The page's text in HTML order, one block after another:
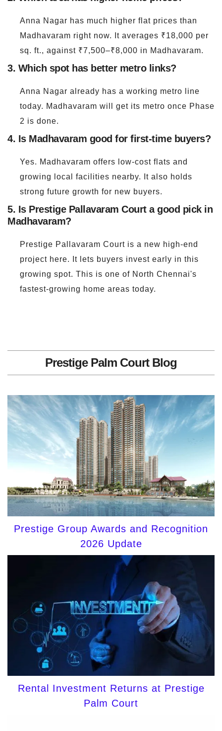
Anna Nagar has much higher flat prices than
Madhavaram right now. It averages ₹18,000 per
sq. ft., against ₹7,500–₹8,000 in Madhavaram.
3. Which spot has better metro links?
Anna Nagar already has a working metro line
today. Madhavaram will get its metro once Phase
2 is done.
4. Is Madhavaram good for first-time buyers?
Yes. Madhavaram offers low-cost flats and
growing local facilities nearby. It also holds
strong future growth for new buyers.
5. Is Prestige Pallavaram Court a good pick in
Madhavaram?
Prestige Pallavaram Court is a new high-end
project here. It lets buyers invest early in this
growing spot. This is one of North Chennai's
fastest-growing home areas today.
Prestige Palm Court Blog
Prestige Group Awards and Recognition
2026 Update
Rental Investment Returns at Prestige
Palm Court